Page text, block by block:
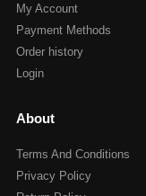
My Account
Payment Methods
Order history
Login
About
Terms And Conditions
Privacy Policy